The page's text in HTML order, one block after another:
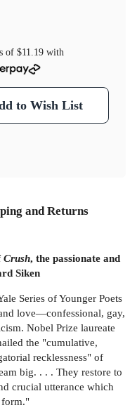
of $11.19with
to Wish List
and Returns
Crush, the passionate and
Siken
Series of Younger Poets
love—confessional, gay,
Nobel Prize laureate
the "cumulative,
recklessness" of
big. . . . They restore to
crucial utterance which
form."